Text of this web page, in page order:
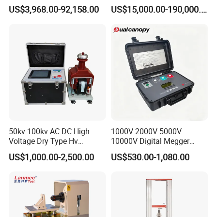
±0.5% within indication
Maximum stretch
1100 mm
Effective stretching
space
680mm
Effective testing
420*420 mm
Power 220V50Hz 0.75k W(20kn)/0.4kW(10kn)
Weight 180kg
The standard accessories(S-style):
1,load sensor:USA keli
Transformers
US$3,968.00-92,158.00
Electromagnetic Shaker
Auto Parts Electronic
Bench
US$15,000.00-190,000.00
50kv 100kv AC DC High
Voltage Dry Type Hv
Dielectric Strength Hipot
Withstand Voltage Tester
US$1,000.00-2,500.00
1000V 2000V 5000V
10000V Digital Megger
Multi-Function 10kv
Megohmmeter Insulation
Transformer Cable
US$530.00-1,080.00